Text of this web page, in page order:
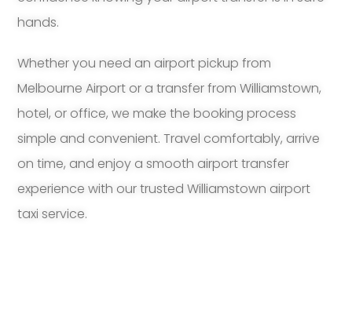
hands.
Whether you need an airport pickup from
Melbourne Airport or a transfer from Williamstown,
hotel, or office, we make the booking process
simple and convenient. Travel comfortably, arrive
on time, and enjoy a smooth airport transfer
experience with our trusted Williamstown airport
taxi service.